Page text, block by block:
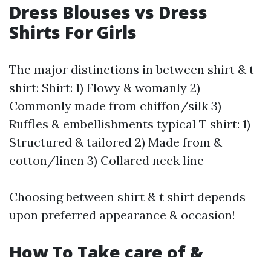
Dress Blouses vs Dress
Shirts For Girls
The major distinctions in between shirt & t-
shirt: Shirt: 1) Flowy & womanly 2)
Commonly made from chiffon/silk 3)
Ruffles & embellishments typical T shirt: 1)
Structured & tailored 2) Made from &
cotton/linen 3) Collared neck line
Choosing between shirt & t shirt depends
upon preferred appearance & occasion!
How To Take care of &